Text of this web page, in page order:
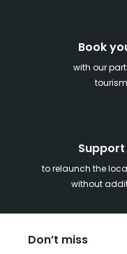
Book
with our
to relaunch the
without
Don’t miss